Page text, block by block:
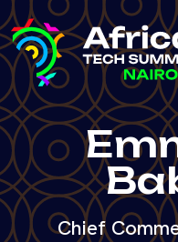
Chief